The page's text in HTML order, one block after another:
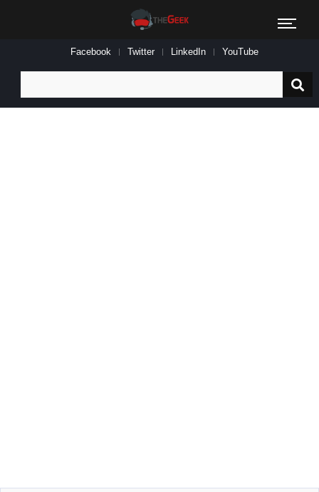
Facebook Twitter LinkedIn YouTube
for: